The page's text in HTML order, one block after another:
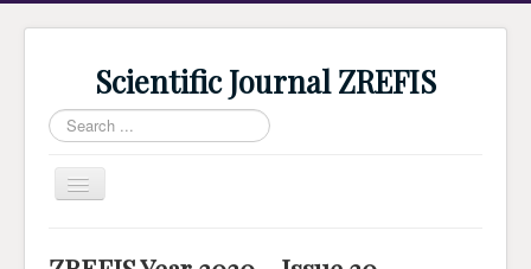
Scientific Journal ZREFIS
Search
...
Toggle
Navigation